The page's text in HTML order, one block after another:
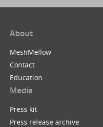
About
MeshMellow
Contact
Education
Media
Press kit
Press release archive